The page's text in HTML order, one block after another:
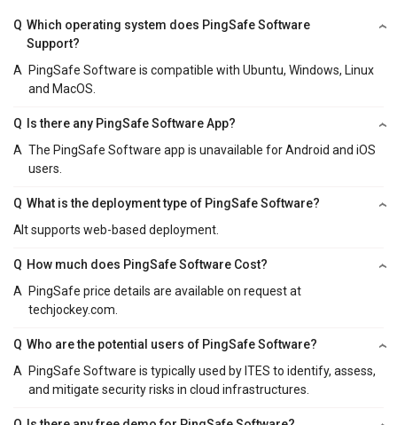
Q Which operating system does PingSafe Software
Support?
A
PingSafe Software is compatible with Ubuntu, Windows, Linux
and MacOS.
Q
Is there any PingSafe Software App?
A The PingSafe Software app is unavailable for Android and iOS
users.
Q What is the deployment type of PingSafe Software?
AIt supports web-based deployment.
Q How much does PingSafe Software Cost?
A
PingSafe price details are available on request at
techjockey.com.
Q Who are the potential users of PingSafe Software?
A
PingSafe Software is typically used by ITES to identify, assess,
and mitigate security risks in cloud infrastructures.